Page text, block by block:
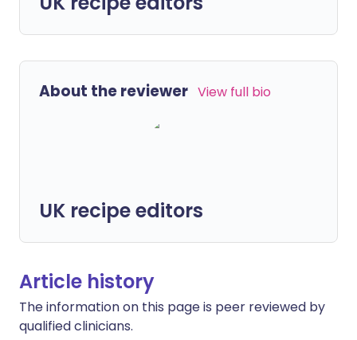
About the reviewer View full bio
UK recipe editors
Article history
The information on this page is peer reviewed by
qualified clinicians.